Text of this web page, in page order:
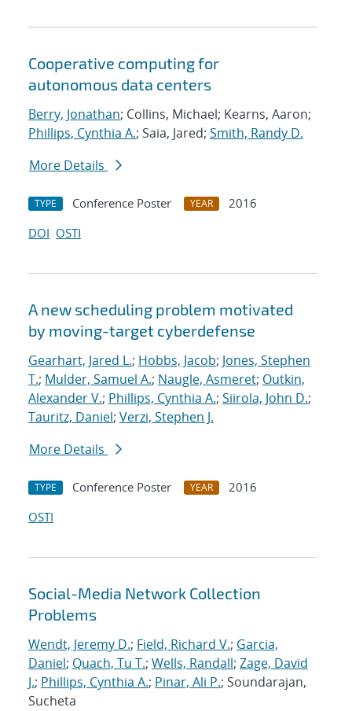
Cooperative computing for
autonomous data centers
Berry, Jonathan; Collins, Michael; Kearns, Aaron;
Phillips, Cynthia A.; Saia, Jared; Smith, Randy D.
More Details
TYPE Conference Poster YEAR
2016
DOI OSTI
A new scheduling problem motivated
by moving-target cyberdefense
Gearhart, Jared L.; Hobbs, Jacob; Jones, Stephen
T.; Mulder, Samuel A.; Naugle, Asmeret; Outkin,
Alexander V.; Phillips, Cynthia A.; Siirola, John D.;
Tauritz, Daniel; Verzi, Stephen J.
More Details
TYPE Conference Poster YEAR
2016
OSTI
Social-Media Network Collection
Problems
Wendt, Jeremy D.; Field, Richard V.; Garcia,
Daniel; Quach, Tu T.; Wells, Randall; Zage, David
J.; Phillips, Cynthia A.; Pinar, Ali P.; Soundarajan,
Sucheta